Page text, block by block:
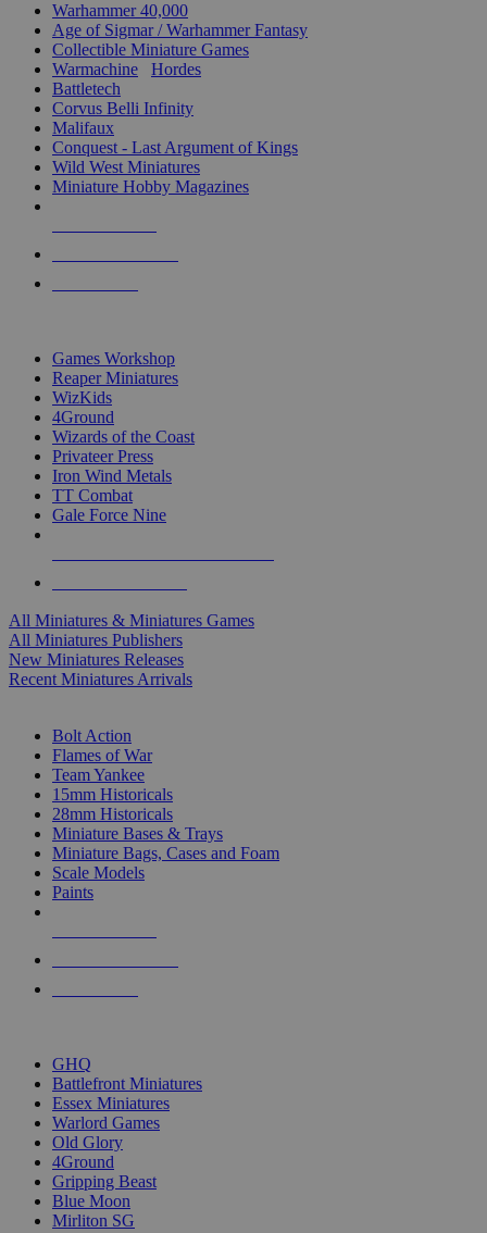
Warhammer 40,000
Age of Sigmar / Warhammer Fantasy
Collectible Miniature Games
Warmachine
Hordes
Battletech
Corvus Belli Infinity
Malifaux
Conquest - Last Argument of Kings
Wild West Miniatures
Miniature Hobby Magazines
Games Workshop
Reaper Miniatures
WizKids
4Ground
Wizards of the Coast
Privateer Press
Iron Wind Metals
TT Combat
Gale Force Nine
All Miniatures & Miniatures Games
All Miniatures Publishers
New Miniatures Releases
Recent Miniatures Arrivals
Bolt Action
Flames of War
Team Yankee
15mm Historicals
28mm Historicals
Miniature Bases & Trays
Miniature Bags, Cases and Foam
Scale Models
Paints
GHQ
Battlefront Miniatures
Essex Miniatures
Warlord Games
Old Glory
4Ground
Gripping Beast
Blue Moon
Mirliton SG